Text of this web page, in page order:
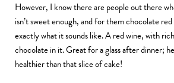
However, I know there are people out there
isn’t sweet enough, and for them chocolate red
exactly what it sounds like. A red wine, with
chocolate in it. Great for a glass after dinner;
healthier than that slice of cake!